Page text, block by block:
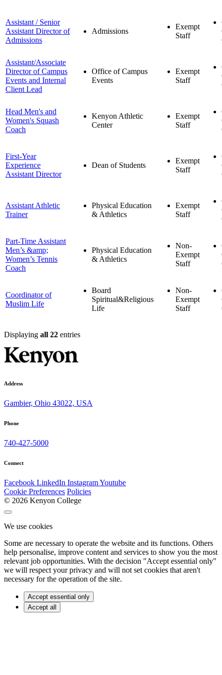
Assistant / Senior
Assistant Director of
Admissions
Admissions
Exempt
Staff
Assistant/Associate
Director of Campus
Events and Internal
Client Lead
Office of Campus
Events
Exempt
Staff
Head Men's and
Women's Squash
Coach
Kenyon Athletic
Center
Exempt
Staff
First-Year
Experience
Assistant Director
Dean of Students
Exempt
Staff
Assistant Athletic
Trainer
Physical Education
& Athletics
Exempt
Staff
Part-Time Assistant
Men’s &amp;
Women’s Tennis
Coach
Physical Education
& Athletics
Non-
Exempt
Staff
Coordinator of
Muslim Life
Board
Spiritual&Religious
Life
Non-
Exempt
Staff
Displaying all 22 entries
Address
Gambier, Ohio 43022, USA
Phone
740-427-5000
Connect
Facebook LinkedIn InstagramYoutube
Cookie Preferences Policies
© 2026 Kenyon College
We use cookies
Some are necessary to operate the website and its functions. Others
help personalise, improve content and services to show you the most
relevant job opportunities. With the decision "Accept essential only"
we will respect your privacy and will not set cookies that aren't
necessary for the operation of the site.
Accept essential only
Accept all